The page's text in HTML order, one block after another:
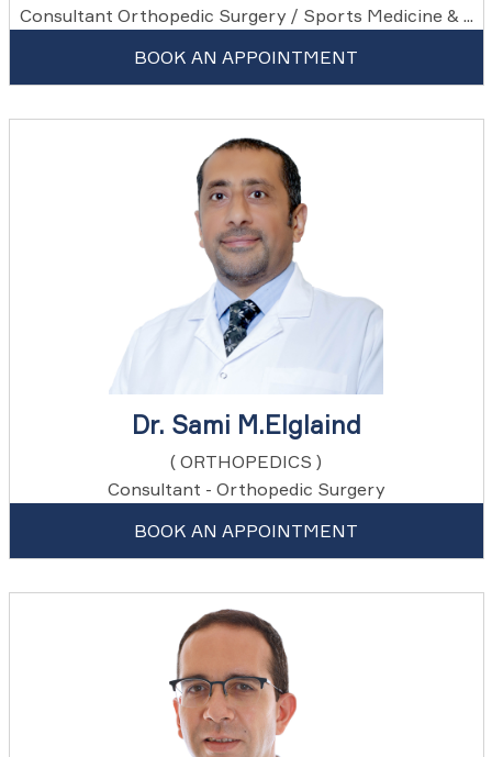
Consultant Orthopedic Surgery / Sports Medicine & ...
BOOK AN APPOINTMENT
Dr. Sami M.Elglaind
( ORTHOPEDICS )
Consultant - Orthopedic Surgery
BOOK AN APPOINTMENT